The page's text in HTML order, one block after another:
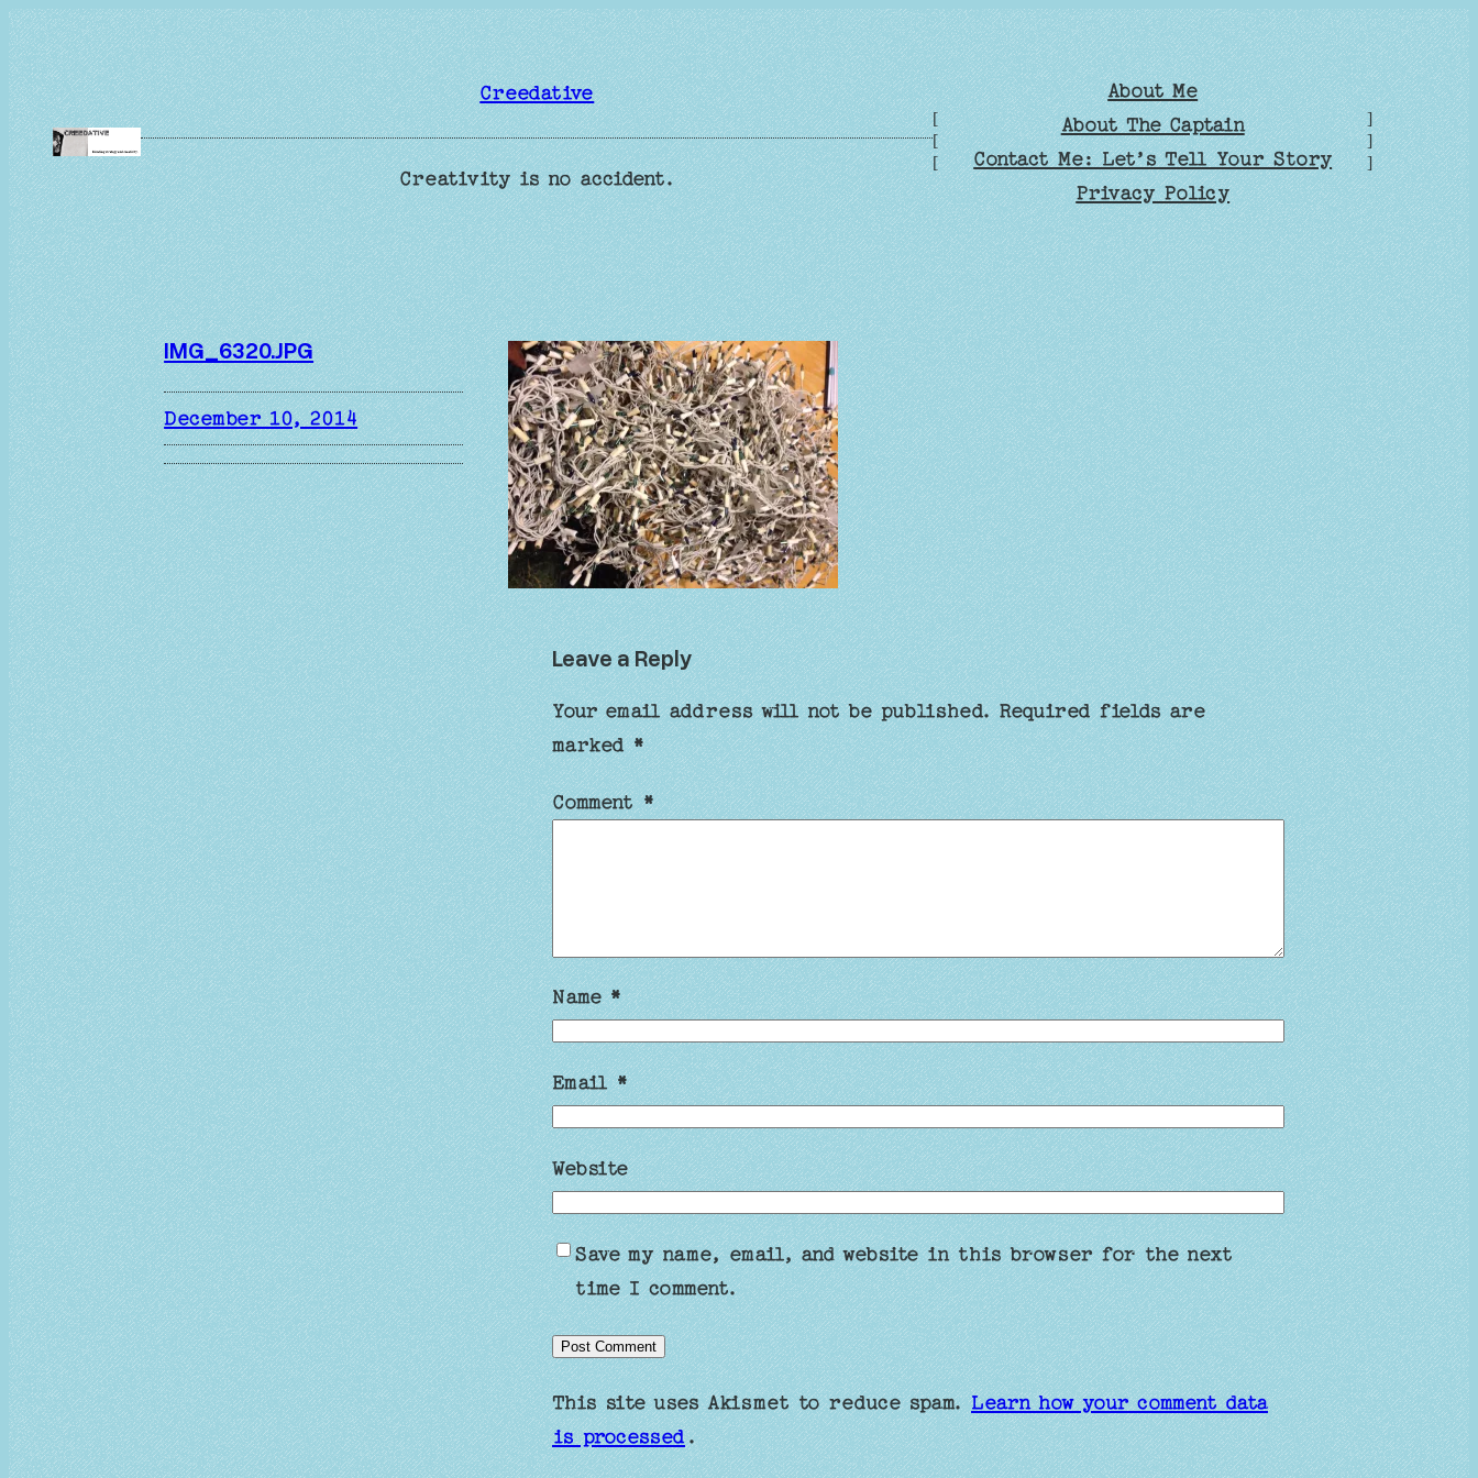
Skip
to
content
Creedative
Creativity is no accident.
[
[
[
About Me
About The Captain
Contact Me: Let’s Tell Your Story
Privacy Policy
]
]
]
IMG_6320.JPG
December 10, 2014
Leave a Reply
Your email address will not be published. Required fields are
marked*
Comment*
Name*
Email*
Website
Save my name, email, and website in this browser for the next
time I comment.
This site uses Akismet to reduce spam.Learn how your comment data
is processed.